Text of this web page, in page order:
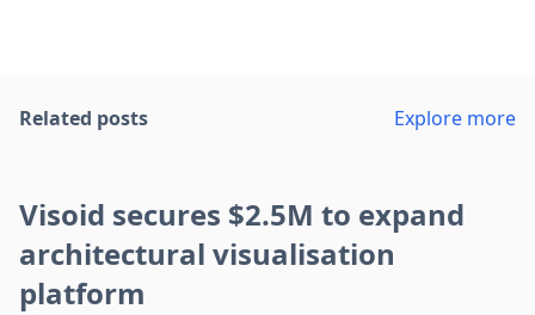
Related posts Explore more
Visoid secures $2.5M to expand
architectural visualisation
platform